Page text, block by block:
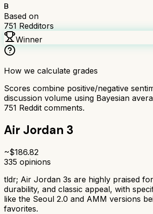
B
Based on
751 Redditors
Winner
How we calculate grades
Scores combine positive/negative
discussion volume using Bayesian
751 Reddit comments.
Air Jordan 3
~$186.82
335 opinions
tldr; Air Jordan 3s are highly praised
durability, and classic appeal, with
like the Seoul 2.0 and AMM versions
favorites.